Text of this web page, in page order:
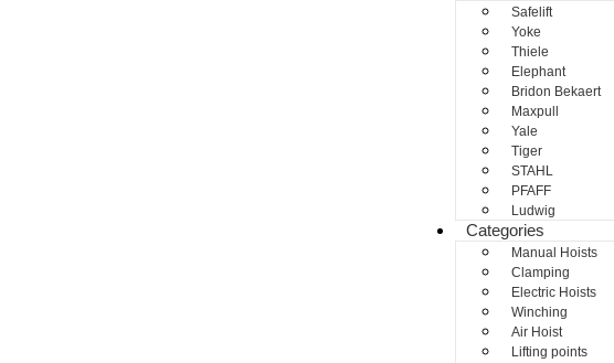
Safelift
Yoke
Thiele
Elephant
Bridon Bekaert
Maxpull
Yale
Tiger
STAHL
PFAFF
Ludwig
Categories
Manual Hoists
Clamping
Electric Hoists
Winching
Air Hoist
Lifting points